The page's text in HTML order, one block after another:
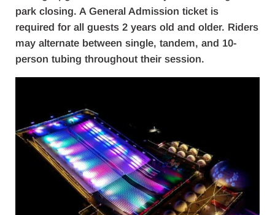
park closing. A General Admission ticket is
required for all guests 2 years old and older. Riders
may alternate between single, tandem, and 10-
person tubing throughout their session.